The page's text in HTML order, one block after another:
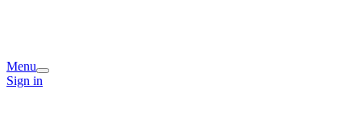
Menu
Sign in